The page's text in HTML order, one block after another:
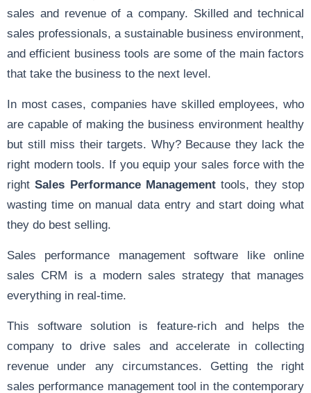
sales and revenue of a company. Skilled and technical
sales professionals, a sustainable business environment,
and efficient business tools are some of the main factors
that take the business to the next level.
In most cases, companies have skilled employees, who
are capable of making the business environment healthy
but still miss their targets. Why? Because they lack the
right modern tools. If you equip your sales force with the
rightSales Performance Management tools, they stop
wasting time on manual data entry and start doing what
they do best selling.
Sales performance management software like online
sales CRM is a modern sales strategy that manages
everything in real-time.
This software solution is feature-rich and helps the
company to drive sales and accelerate in collecting
revenue under any circumstances. Getting the right
sales performance management tool in the contemporary